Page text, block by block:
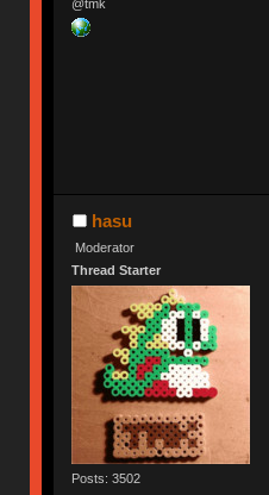
@tmk
hasu
Moderator
Thread Starter
Posts: 3502